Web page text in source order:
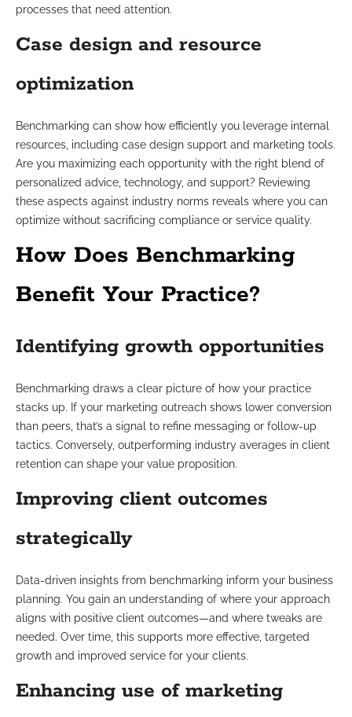
processes that need attention.
Case design and resource
optimization
Benchmarking can show how efficiently you leverage internal
resources, including case design support and marketing tools.
Are you maximizing each opportunity with the right blend of
personalized advice, technology, and support? Reviewing
these aspects against industry norms reveals where you can
optimize without sacrificing compliance or service quality.
How Does Benchmarking
Benefit Your Practice?
Identifying growth opportunities
Benchmarking draws a clear picture of how your practice
stacks up. If your marketing outreach shows lower conversion
than peers, that’s a signal to refine messaging or follow-up
tactics. Conversely, outperforming industry averages in client
retention can shape your value proposition.
Improving client outcomes
strategically
Data-driven insights from benchmarking inform your business
planning. You gain an understanding of where your approach
aligns with positive client outcomes—and where tweaks are
needed. Over time, this supports more effective, targeted
growth and improved service for your clients.
Enhancing use of marketing